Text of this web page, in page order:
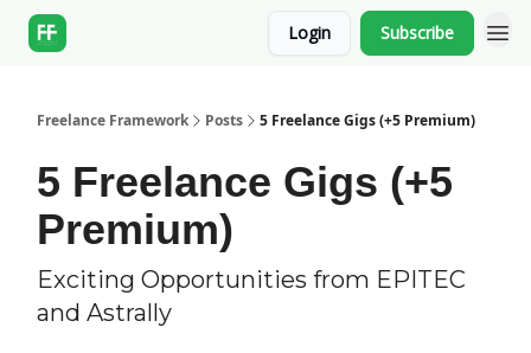
Login Subscribe
Freelance Framework Posts 5 Freelance Gigs (+5 Premium)
5 Freelance Gigs (+5
Premium)
Exciting Opportunities from EPITEC
and Astrally